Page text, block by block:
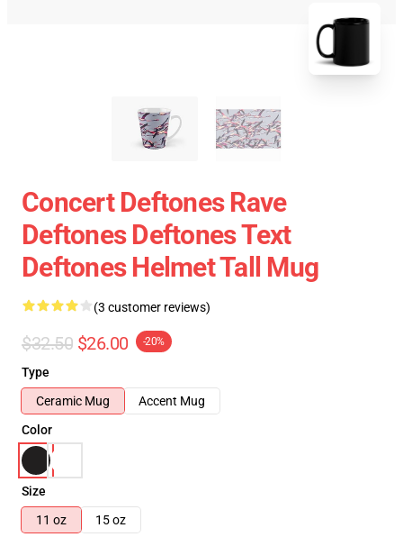
Concert Deftones Rave
Deftones Deftones Text
Deftones Helmet Tall Mug
(3 customer reviews)
$32.50 $26.00 -20%
Type
Ceramic Mug
Accent Mug
Color
Size
11 oz
15 oz